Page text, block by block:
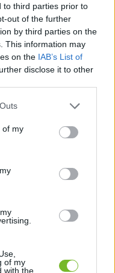
to third parties prior to
out of the further
by third parties on the
This information may
on the IAB’s List of
disclose it to other
of my
of my
with the
novinky, ktoré pre
Zásady ochrany osobných